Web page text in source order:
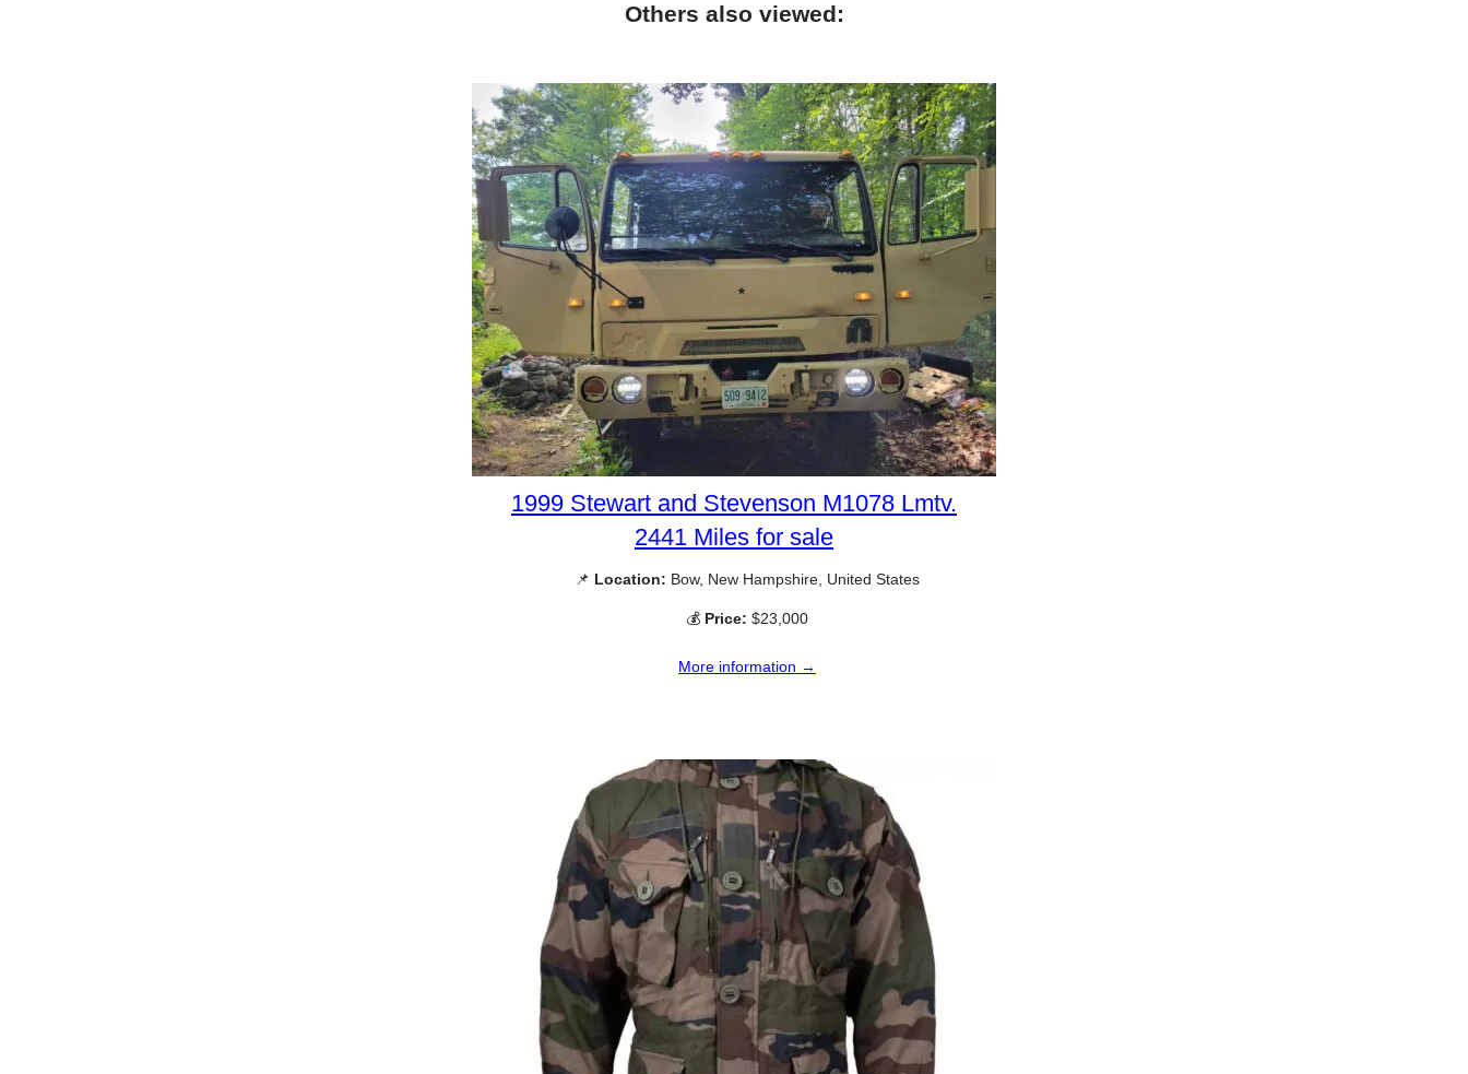
Others also viewed:
1999 Stewart and Stevenson M1078 Lmtv.
2441 Miles for sale
📌 Location: Bow, New Hampshire, United States
💰 Price: $23,000
More information →